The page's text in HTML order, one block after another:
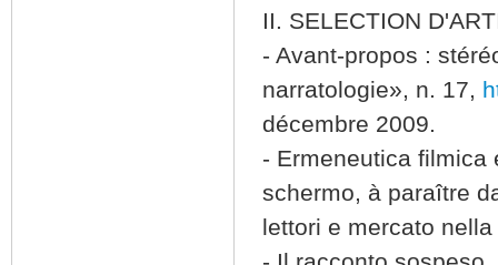
II. SELECTION
- Avant-propos :
narratologie», n. 17,
décembre 2009.
- Ermeneutica filmica
schermo, à paraître
lettori e mercato